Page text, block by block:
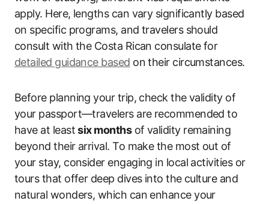
apply. Here, lengths can vary significantly based
on specific programs, and travelers should
consult with the Costa Rican consulate for
detailed guidance based on their circumstances.
Before planning your trip, check the validity of
your passport—travelers are recommended to
have at leastsix monthsof validity remaining
beyond their arrival. To make the most out of
your stay, consider engaging in local activities or
tours that offer deep dives into the culture and
natural wonders, which can enhance your